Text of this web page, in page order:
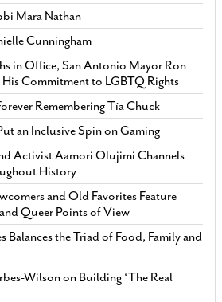
Mara Nathan
Cunningham
in Office, San Antonio Mayor Ron
His Commitment to LGBTQ Rights
Remembering Tía Chuck
an Inclusive Spin on Gaming
Activist Aamori Olujimi Channels
History
and Old Favorites Feature
Queer Points of View
Balances the Triad of Food, Family and
Wilson on Building ‘The Real